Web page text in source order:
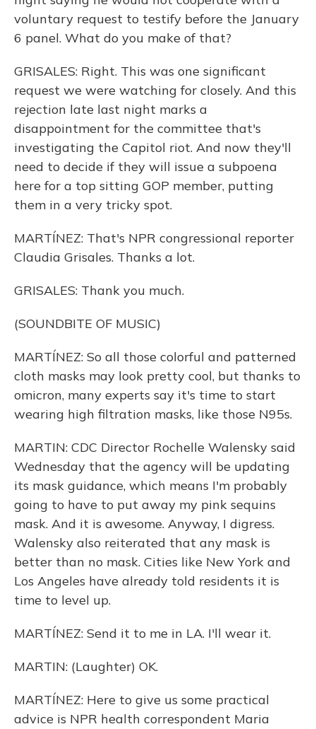
voluntary request to testify before the January
6 panel. What do you make of that?
GRISALES: Right. This was one significant
request we were watching for closely. And this
rejection late last night marks a
disappointment for the committee that's
investigating the Capitol riot. And now they'll
need to decide if they will issue a subpoena
here for a top sitting GOP member, putting
them in a very tricky spot.
MARTÍNEZ: That's NPR congressional reporter
Claudia Grisales. Thanks a lot.
GRISALES: Thank you much.
(SOUNDBITE OF MUSIC)
MARTÍNEZ: So all those colorful and patterned
cloth masks may look pretty cool, but thanks to
omicron, many experts say it's time to start
wearing high filtration masks, like those N95s.
MARTIN: CDC Director Rochelle Walensky said
Wednesday that the agency will be updating
its mask guidance, which means I'm probably
going to have to put away my pink sequins
mask. And it is awesome. Anyway, I digress.
Walensky also reiterated that any mask is
better than no mask. Cities like New York and
Los Angeles have already told residents it is
time to level up.
MARTÍNEZ: Send it to me in LA. I'll wear it.
MARTIN: (Laughter) OK.
MARTÍNEZ: Here to give us some practical
advice is NPR health correspondent Maria